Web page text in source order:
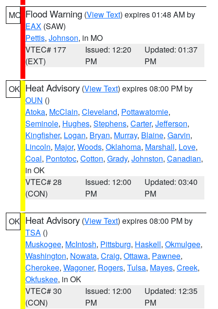
MO Flood Warning (View Text) expires 01:48 AM by
EAX (SAW)
Pettis, Johnson, in MO
VTEC# 177
(EXT)
Issued: 12:20
PM
Updated: 01:37
PM
OK Heat Advisory (View Text) expires 08:00 PM by
OUN ()
Atoka, McClain, Cleveland, Pottawatomie,
Seminole, Hughes, Stephens, Carter, Jefferson,
Kingfisher, Logan, Bryan, Murray, Blaine, Garvin,
Lincoln, Major, Woods, Oklahoma, Marshall, Love,
Coal, Pontotoc, Cotton, Grady, Johnston, Canadian,
in OK
VTEC# 28
(CON)
Issued: 12:00
PM
Updated: 03:40
PM
OK Heat Advisory (View Text) expires 08:00 PM by
TSA ()
Muskogee, McIntosh, Pittsburg, Haskell, Okmulgee,
Washington, Nowata, Craig, Ottawa, Pawnee,
Cherokee, Wagoner, Rogers, Tulsa, Mayes, Creek,
Okfuskee, in OK
VTEC# 30
(CON)
Issued: 12:00
PM
Updated: 12:35
PM